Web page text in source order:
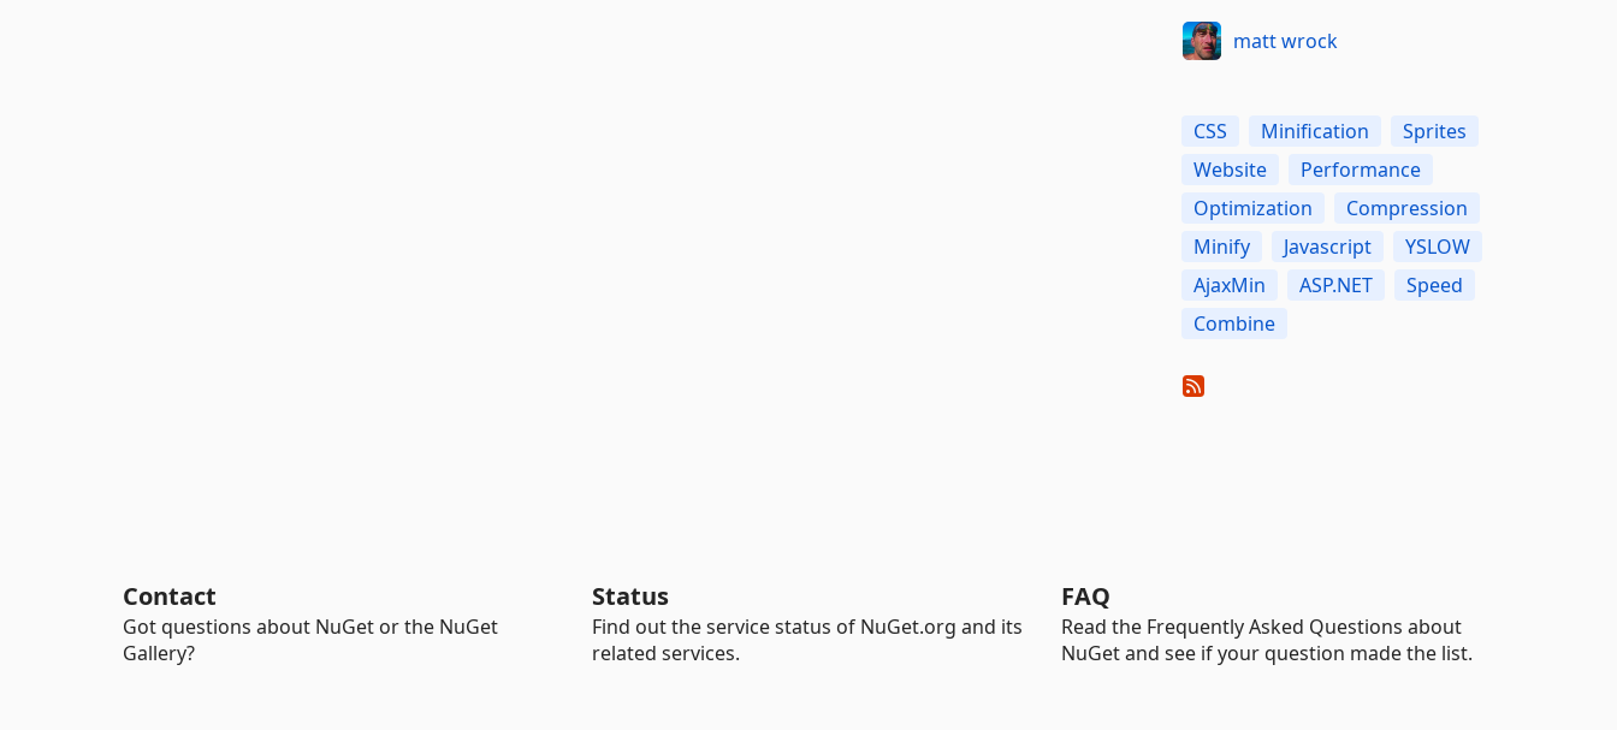
matt wrock
CSS Minification
Sprites
Website
Performance
Optimization
Compression
Minify
Javascript
YSLOW
AjaxMin
ASP.NET
Speed
Combine
Contact
Got questions about NuGet or the NuGet
Gallery?
Status
Find out the service status of NuGet.org and its
related services.
FAQ
Read the Frequently Asked Questions about
NuGet and see if your question made the list.